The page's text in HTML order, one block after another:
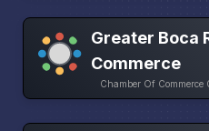
Greater Boca
Commerce
Chamber Of Commerce